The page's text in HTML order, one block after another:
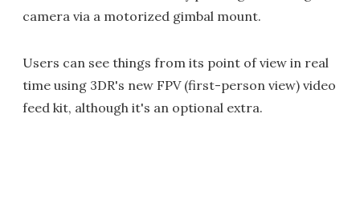
camera via a motorized gimbal mount.
Users can see things from its point of view in real
time using 3DR's new FPV (first-person view) video
feed kit, although it's an optional extra.